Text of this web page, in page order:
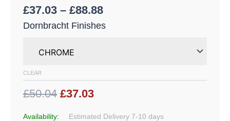
£37.03 – £88.88
Dornbracht Finishes
CLEAR
£50.04 £37.03
Availability: Estimated Delivery 7-10 days